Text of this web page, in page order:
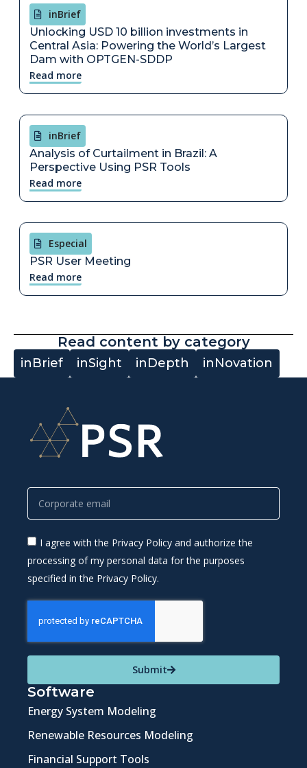
inBrief
Unlocking USD 10 billion investments in
Central Asia: Powering the World’s Largest
Dam with OPTGEN-SDDP
Read more
inBrief
Analysis of Curtailment in Brazil: A
Perspective Using PSR Tools
Read more
Especial
PSR User Meeting
Read more
Read content by category
inBrief inSight inDepth inNovation
I agree with the Privacy Policy and authorize the
processing of my personal data for the purposes
specified in the Privacy Policy.
Submit
Software
Energy System Modeling
Renewable Resources Modeling
Financial Support Tools